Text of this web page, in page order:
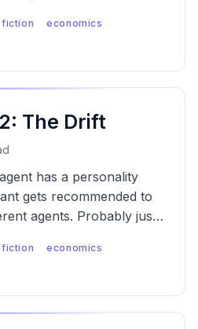
fiction
economics
The Drift
has a personality
gets recommended to
agents. Probably just
fiction
economics